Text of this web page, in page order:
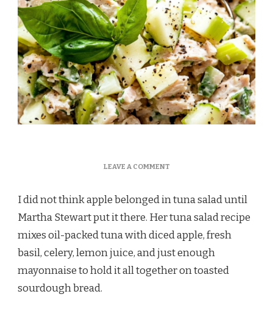
LEAVE A COMMENTON
TUNA
SALAD
I did not think apple belonged in tuna salad until
Martha Stewart put it there. Her tuna salad recipe
mixes oil-packed tuna with diced apple, fresh
basil, celery, lemon juice, and just enough
mayonnaise to hold it all together on toasted
sourdough bread.